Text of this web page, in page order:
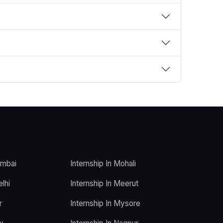
Internship In Mohali
Internship In Meerut
Internship In Mysore